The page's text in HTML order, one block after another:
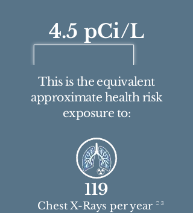
4.5 pCi/L
This is the equivalent
approximate health risk
exposure to:
119
Chest X-Rays per year 2 3